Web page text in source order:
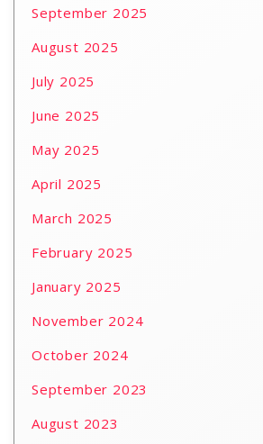
September 2025
August 2025
July 2025
June 2025
May 2025
April 2025
March 2025
February 2025
January 2025
November 2024
October 2024
September 2023
August 2023